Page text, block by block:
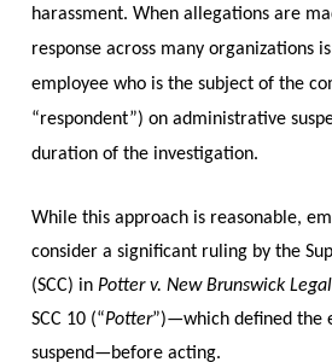
harassment. When allegations are
response across many organizations
employee who is the subject of the
“respondent”) on administrative
duration of the investigation.
While this approach is reasonable,
consider a significant ruling by the
(SCC) in Potter v. New Brunswick
SCC 10 (“Potter”)—which defined the
suspend—before acting.